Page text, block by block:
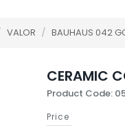
VALOR / BAUHAUS 042
CERAMIC
Product Code:
Price